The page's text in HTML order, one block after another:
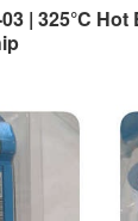
| 325°C